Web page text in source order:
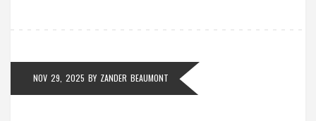
NOV 29, 2025 BY ZANDER BEAUMONT